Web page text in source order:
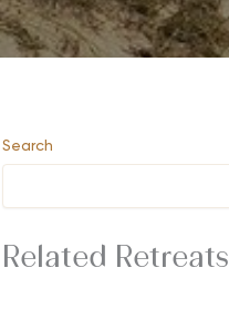
Search
Related Retreats